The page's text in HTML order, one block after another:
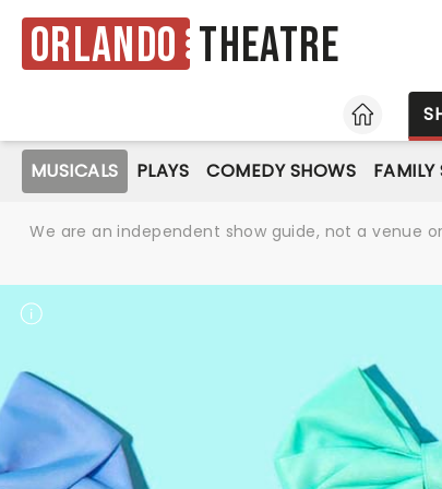
Orlando Theatre
HOME
MUSICALS PLAYS COMEDY SHOWS FAMILY
We are an independent show guide, not a venue